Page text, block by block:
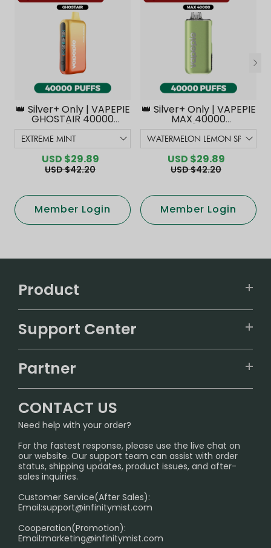
👑 Silver+ Only | VAPEPIE
GHOSTAIR 40000
PUFFS【Exclusive
Australian Melbourne
Warehouse Deals】
USD $29.89
USD $42.20
Member Login
👑 Silver+ Only | VAPEPIE
MAX 40000
PUFFS【Exclusive
Australian Melbourne
Warehouse Deals】
USD $29.89
USD $42.20
Member Login
Product
ALIBARBAR
IGET
Sydney Warehouse📢
Melbourne Warehouse📢
International Shipping🌏
Support Center
FAQ
SHIPPING POLICY
PRIVACY NOTICE
RETURN POLICY
HOW TO PAY
Age Verification Explained
Exploring the Harmful Effects, Addiction, and Uses of
Partner
InfinityMist Rewards Club
CONTACT US
Need help with your order?
For the fastest response, please use the live chat on
our website. Our support team can assist with order
status, shipping updates, product issues, and after-
sales inquiries.
Customer Service(After Sales):
Email:support@infinitymist.com
Cooperation(Promotion):
Email:marketing@infinitymist.com